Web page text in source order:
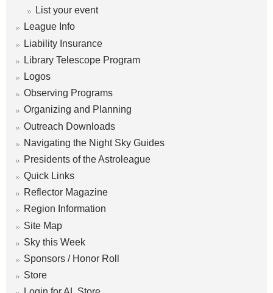
List your event
League Info
Liability Insurance
Library Telescope Program
Logos
Observing Programs
Organizing and Planning
Outreach Downloads
Navigating the Night Sky Guides
Presidents of the Astroleague
Quick Links
Reflector Magazine
Region Information
Site Map
Sky this Week
Sponsors / Honor Roll
Store